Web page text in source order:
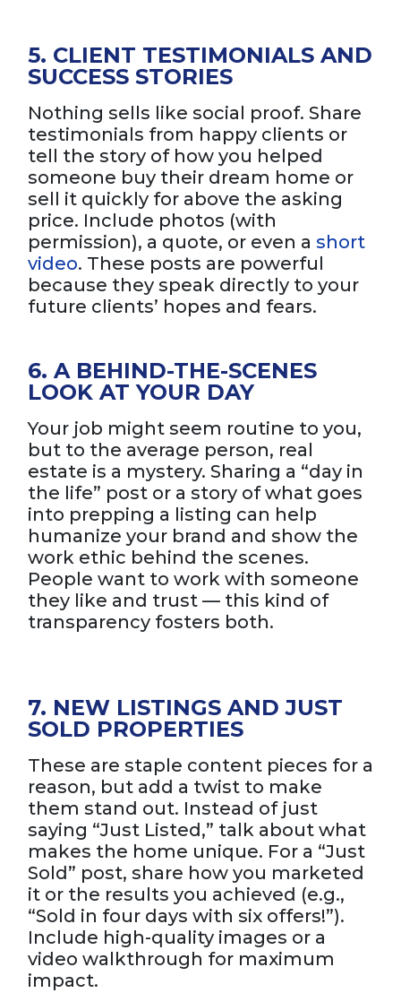
5. CLIENT TESTIMONIALS AND
SUCCESS STORIES
Nothing sells like social proof. Share
testimonials from happy clients or
tell the story of how you helped
someone buy their dream home or
sell it quickly for above the asking
price. Include photos (with
permission), a quote, or even a short
video. These posts are powerful
because they speak directly to your
future clients’ hopes and fears.
6. A BEHIND-THE-SCENES
LOOK AT YOUR DAY
Your job might seem routine to you,
but to the average person, real
estate is a mystery. Sharing a “day in
the life” post or a story of what goes
into prepping a listing can help
humanize your brand and show the
work ethic behind the scenes.
People want to work with someone
they like and trust — this kind of
transparency fosters both.
7. NEW LISTINGS AND JUST
SOLD PROPERTIES
These are staple content pieces for a
reason, but add a twist to make
them stand out. Instead of just
saying “Just Listed,” talk about what
makes the home unique. For a “Just
Sold” post, share how you marketed
it or the results you achieved (e.g.,
“Sold in four days with six offers!”).
Include high-quality images or a
video walkthrough for maximum
impact.